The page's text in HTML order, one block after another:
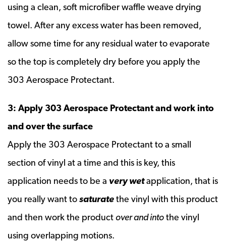
using a clean, soft microfiber waffle weave drying
towel. After any excess water has been removed,
allow some time for any residual water to evaporate
so the top is completely dry before you apply the
303 Aerospace Protectant.
3: Apply 303 Aerospace Protectant and work into
and over the surface
Apply the 303 Aerospace Protectant to a small
section of vinyl at a time and this is key, this
application needs to be a very wetapplication, that is
you really want tosaturatethe vinyl with this product
and then work the productover and intothe vinyl
using overlapping motions.